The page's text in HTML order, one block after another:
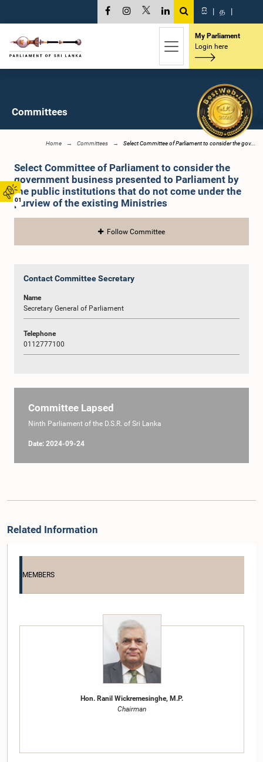
01
සි | த |
My Parliament
Login here
Committees
Home Committees Select Committee of Parliament to consider the gov...
Select Committee of Parliament to consider the
government business presented to Parliament by
the public institutions that do not come under the
purview of the existing Ministries
Follow Committee
Contact Committee Secretary
Name
Secretary General of Parliament
Telephone
0112777100
Committee Lapsed
Ninth Parliament of the D.S.R. of Sri Lanka
Date: 2024-09-24
Related Information
MEMBERS
Hon. Ranil Wickremesinghe, M.P.
Chairman